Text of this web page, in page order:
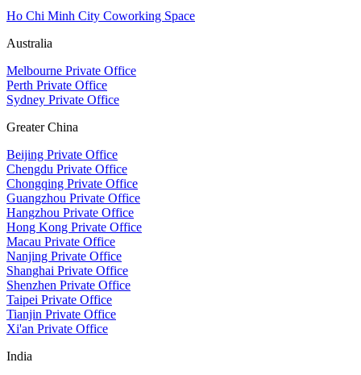
Ho Chi Minh City Coworking Space
Australia
Melbourne Private Office
Perth Private Office
Sydney Private Office
Greater China
Beijing Private Office
Chengdu Private Office
Chongqing Private Office
Guangzhou Private Office
Hangzhou Private Office
Hong Kong Private Office
Macau Private Office
Nanjing Private Office
Shanghai Private Office
Shenzhen Private Office
Taipei Private Office
Tianjin Private Office
Xi'an Private Office
India